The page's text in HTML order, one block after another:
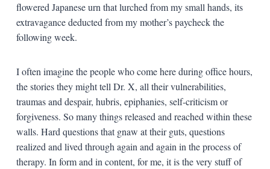
flowered Japanese urn that lurched from my small hands, its
extravagance deducted from my mother’s paycheck the
following week.
I often imagine the people who come here during office hours,
the stories they might tell Dr. X, all their vulnerabilities,
traumas and despair, hubris, epiphanies, self-criticism or
forgiveness. So many things released and reached within these
walls. Hard questions that gnaw at their guts, questions
realized and lived through again and again in the process of
therapy. In form and in content, for me, it is the very stuff of